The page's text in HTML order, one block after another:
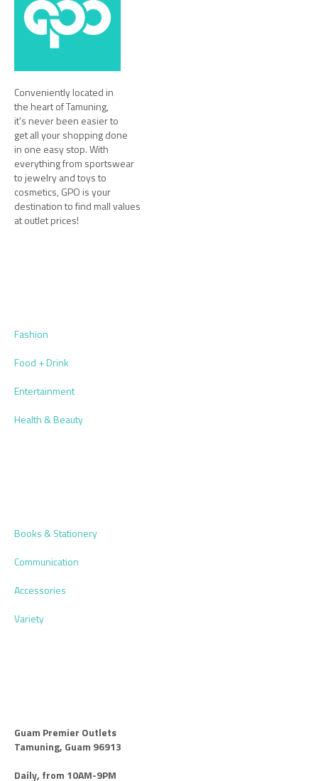
Conveniently located in
the heart of Tamuning,
it’s never been easier to
get all your shopping done
in one easy stop. With
everything from sportswear
to jewelry and toys to
cosmetics, GPO is your
destination to find mall values
at outlet prices!
Fashion
Food + Drink
Entertainment
Health & Beauty
Books & Stationery
Communication
Accessories
Variety
Guam Premier Outlets
Tamuning, Guam 96913
Daily, from 10AM-9PM